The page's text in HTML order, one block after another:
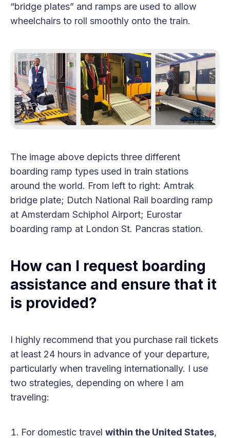
“bridge plates” and ramps are used to allow
wheelchairs to roll smoothly onto the train.
The image above depicts three different
boarding ramp types used in train stations
around the world. From left to right: Amtrak
bridge plate; Dutch National Rail boarding ramp
at Amsterdam Schiphol Airport; Eurostar
boarding ramp at London St. Pancras station.
How can I request boarding
assistance and ensure that it
is provided?
I highly recommend that you purchase rail tickets
at least 24 hours in advance of your departure,
particularly when traveling internationally. I use
two strategies, depending on where I am
traveling:
For domestic travel within the United States,